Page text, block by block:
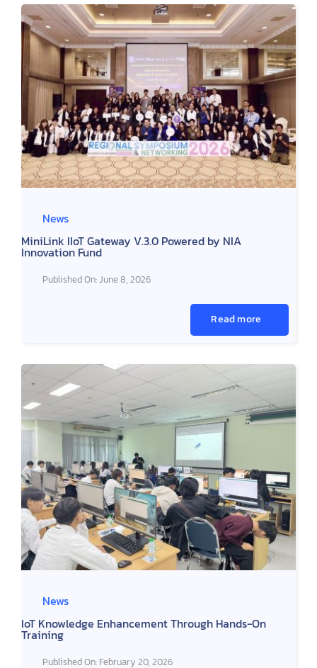
News
MiniLink IIoT Gateway V.3.0 Powered by NIA
Innovation Fund
Published On: June 8, 2026
Read more
News
IoT Knowledge Enhancement Through Hands-On
Training
Published On: February 20, 2026